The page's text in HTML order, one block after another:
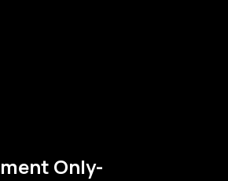
Only-